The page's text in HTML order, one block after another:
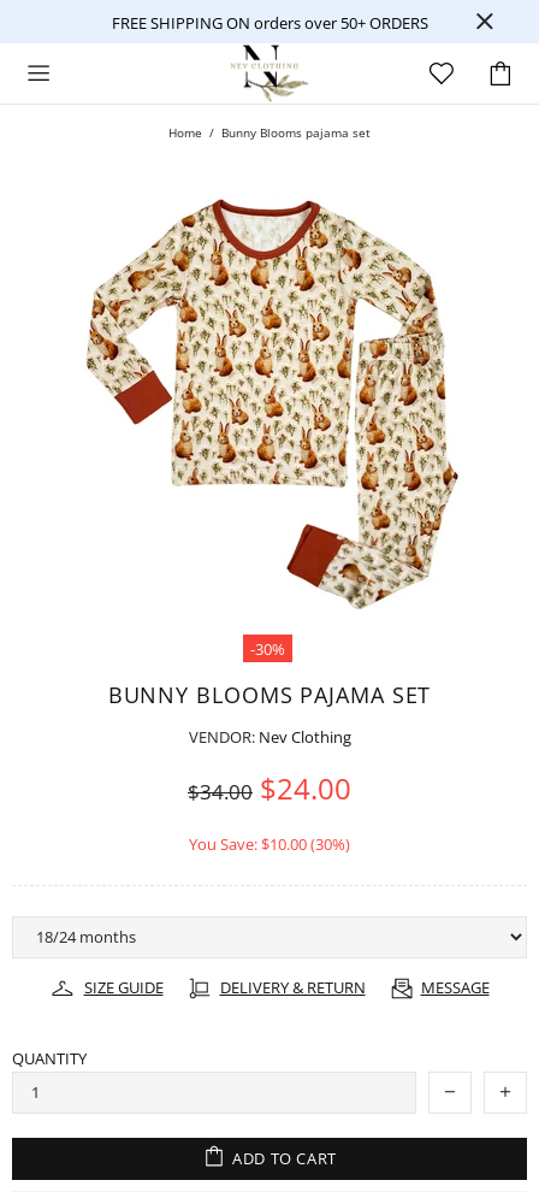
FREE SHIPPING ON orders over 50+ ORDERS
Home Bunny Blooms pajama set
-30%
BUNNY BLOOMS PAJAMA SET
VENDOR: Nev Clothing
$34.00 $24.00
You Save: $10.00 (30%)
SIZE GUIDE DELIVERY & RETURN MESSAGE
QUANTITY
ADD TO CART